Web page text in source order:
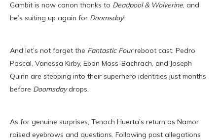
Gambit is now canon thanks to Deadpool & Wolverine, and
he’s suiting up again for Doomsday!
And let’s not forget the Fantastic Fourreboot cast: Pedro
Pascal, Vanessa Kirby, Ebon Moss-Bachrach, and Joseph
Quinn are stepping into their superhero identities just months
before Doomsdaydrops.
As for genuine surprises, Tenoch Huerta’s return as Namor
raised eyebrows and questions. Following past allegations